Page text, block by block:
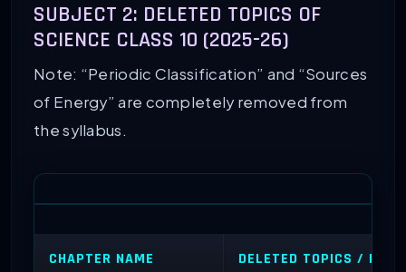
SUBJECT 2: DELETED TOPICS OF
SCIENCE CLASS 10 (2025-26)
Note: “Periodic Classification” and “Sources
of Energy” are completely removed from
the syllabus.
CHAPTER NAME DELETED TOPICS /